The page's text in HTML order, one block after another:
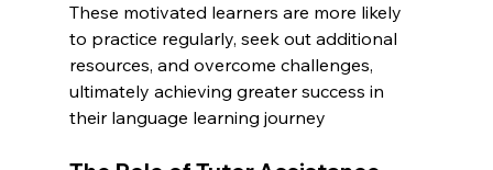
These motivated learners are more likely
to practice regularly, seek out additional
resources, and overcome challenges,
ultimately achieving greater success in
their language learning journey